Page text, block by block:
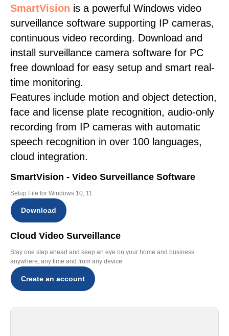
SmartVision is a powerful Windows video
surveillance software supporting IP cameras,
continuous video recording. Download and
install surveillance camera software for PC
free download for easy setup and smart real-
time monitoring.
Features include motion and object detection,
face and license plate recognition, audio-only
recording from IP cameras with automatic
speech recognition in over 100 languages,
cloud integration.
SmartVision - Video Surveillance Software
Setup File for Windows 10, 11
Download
Cloud Video Surveillance
Stay one step ahead and keep an eye on your home and business
anywhere, any time and from any device
Create an account